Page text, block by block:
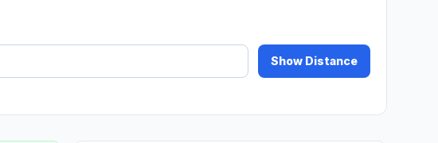
Show Distance